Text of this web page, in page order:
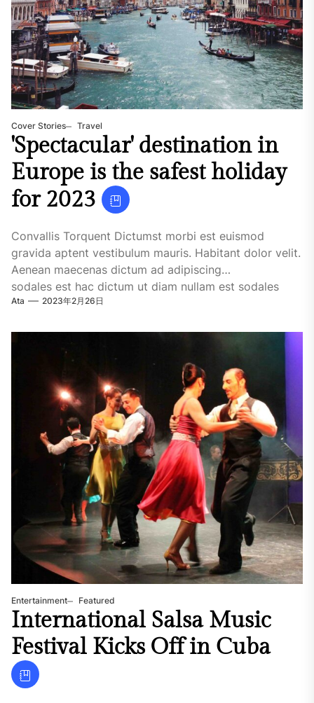
Cover Stories Travel
'Spectacular' destination in
Europe is the safest holiday
for 2023
Convallis Torquent Dictumst morbi est euismod
gravida aptent vestibulum mauris. Habitant dolor velit.
Aenean maecenas dictum ad adipiscing
sodales est hac dictum ut diam nullam est sodales
ligula iaculis....
Ata 2023年2月26日
Entertainment Featured
International Salsa Music
Festival Kicks Off in Cuba